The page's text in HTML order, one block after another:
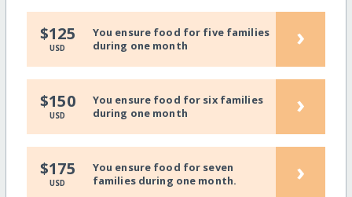
$125
USD
You ensure food for five families
during one month
›
$150
USD
You ensure food for six families
during one month
›
$175
USD
You ensure food for seven
families during one month.
›